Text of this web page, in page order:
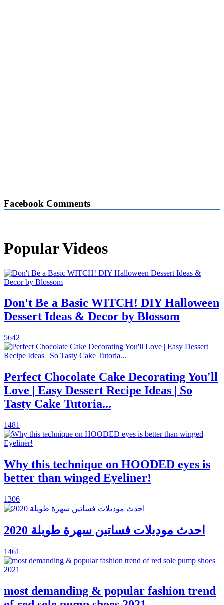
Facebook Comments
Popular Videos
Don't Be a Basic WITCH! DIY Halloween
Dessert Ideas & Decor by Blossom
5642
Perfect Chocolate Cake Decorating You'll
Love | Easy Dessert Recipe Ideas | So
Tasty Cake Tutoria...
1481
Why this technique on HOODED eyes is
better than winged Eyeliner!
1306
احدث موديلات فساتين سهرة طويلة 2020
1461
most demanding & popular fashion trend